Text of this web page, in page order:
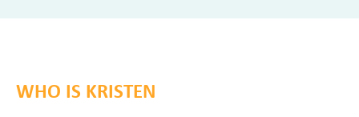
WHO IS KRISTEN